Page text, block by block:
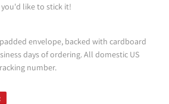
like to stick it!
envelope, backed with cardboard
days of ordering. All domestic US
number.